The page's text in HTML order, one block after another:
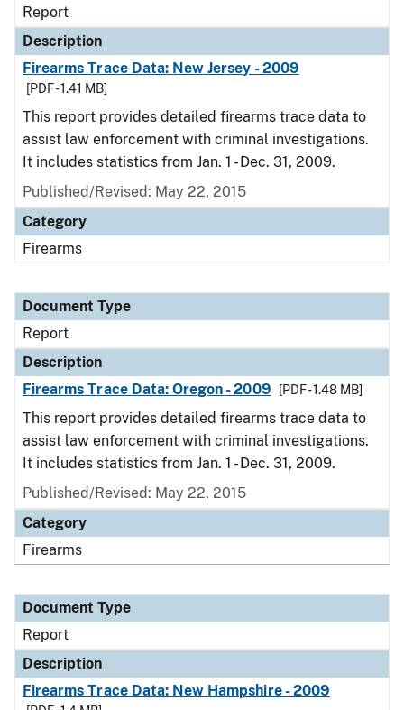
Report
Description
Firearms Trace Data: New Jersey - 2009
[PDF - 1.41 MB]
This report provides detailed firearms trace data to
assist law enforcement with criminal investigations.
It includes statistics from Jan. 1 - Dec. 31, 2009.
Published/Revised: May 22, 2015
Category
Firearms
Document Type
Report
Description
Firearms Trace Data: Oregon - 2009
[PDF - 1.48 MB]
This report provides detailed firearms trace data to
assist law enforcement with criminal investigations.
It includes statistics from Jan. 1 - Dec. 31, 2009.
Published/Revised: May 22, 2015
Category
Firearms
Document Type
Report
Description
Firearms Trace Data: New Hampshire - 2009